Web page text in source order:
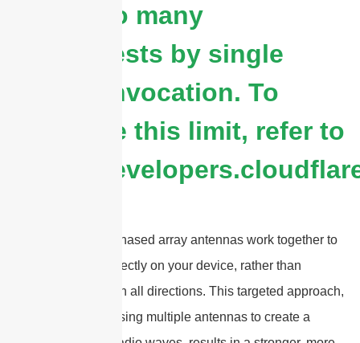
cURL Too many
subrequests by single
Worker invocation. To
configure this limit, refer to
https://
Beamforming and phased array antennas work together to
focus 5G signals directly on your device, rather than
broadcasting them in all directions. This targeted approach,
made possible by using multiple antennas to create a